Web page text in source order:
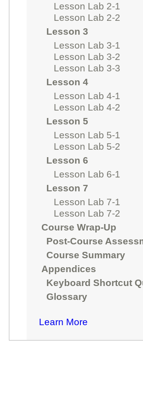
Lesson Lab 2-1
Lesson Lab 2-2
Lesson 3
Lesson Lab 3-1
Lesson Lab 3-2
Lesson Lab 3-3
Lesson 4
Lesson Lab 4-1
Lesson Lab 4-2
Lesson 5
Lesson Lab 5-1
Lesson Lab 5-2
Lesson 6
Lesson Lab 6-1
Lesson 7
Lesson Lab 7-1
Lesson Lab 7-2
Course Wrap-Up
Post-Course
Course Summary
Appendices
Keyboard Shortcut
Glossary
Learn More